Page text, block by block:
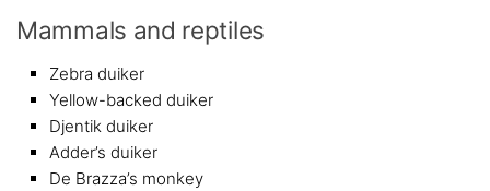
Mammals and reptiles
Zebra duiker
Yellow-backed duiker
Djentik duiker
Adder’s duiker
De Brazza’s monkey